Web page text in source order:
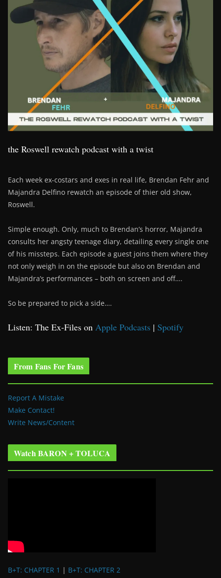
the Roswell rewatch podcast with a twist
Each week ex-costars and exes in real life, Brendan Fehr and
Majandra Delfino rewatch an episode of thier old show,
Roswell.
Simple enough. Only, much to Brendan’s horror, Majandra
consults her angsty teenage diary, detailing every single one
of his missteps. Each episode a guest joins them where they
not only weigh in on the episode but also on Brendan and
Majandra’s performances – both on screen and off….
So be prepared to pick a side….
Listen: The Ex-Files on Apple Podcasts | Spotify
From Fans For Fans
Report A Mistake
Make Contact!
Write News/Content
Watch BARON + TOLUCA
B+T: CHAPTER 1 | B+T: CHAPTER 2